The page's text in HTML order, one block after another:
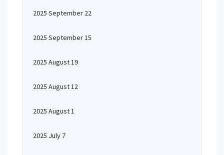
2025 September 22
2025 September 15
2025 August 19
2025 August 12
2025 August 1
2025 July 7